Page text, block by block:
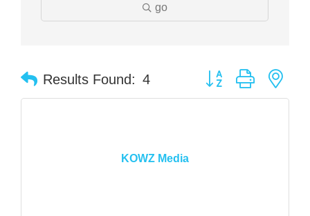
go
Results Found: 4 Button group with
KOWZ Media